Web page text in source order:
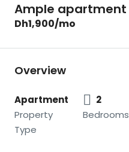
Ample apartment
Dh1,900/mo
Overview
Apartment
Property
Type
2
Bedrooms